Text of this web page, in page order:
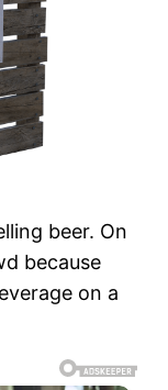
beer. On
because
on a